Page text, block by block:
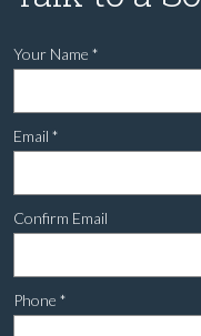
Your Name *
Email *
Confirm Email
Phone *